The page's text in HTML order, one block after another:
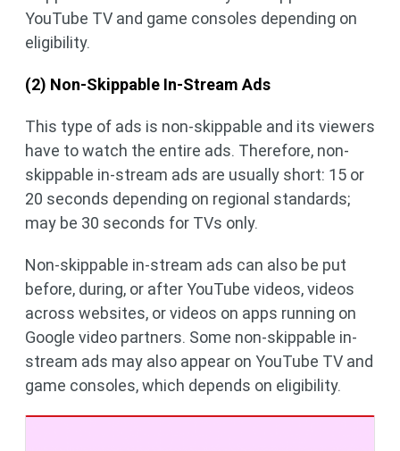
YouTube TV and game consoles depending on
eligibility.
(2) Non-Skippable In-Stream Ads
This type of ads is non-skippable and its viewers
have to watch the entire ads. Therefore, non-
skippable in-stream ads are usually short: 15 or
20 seconds depending on regional standards;
may be 30 seconds for TVs only.
Non-skippable in-stream ads can also be put
before, during, or after YouTube videos, videos
across websites, or videos on apps running on
Google video partners. Some non-skippable in-
stream ads may also appear on YouTube TV and
game consoles, which depends on eligibility.